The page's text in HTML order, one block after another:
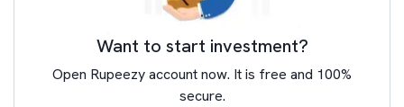
Want to start investment?
Open Rupeezy account now. It is free and 100%
secure.